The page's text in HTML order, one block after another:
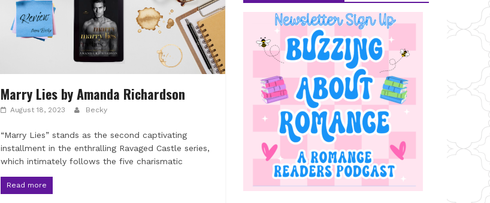
Marry Lies by Amanda Richardson
August 18, 2023 Becky
“Marry Lies” stands as the second captivating
installment in the enthralling Ravaged Castle series,
which intimately follows the five charismatic
Read more